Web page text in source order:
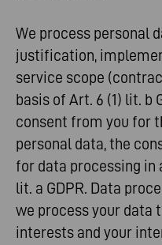
We process personal
justification,
service scope
basis of Art. 6 (1) lit. b
consent from you for
personal data, the
for data processing in
lit. a GDPR. Data
we process your
interests and your